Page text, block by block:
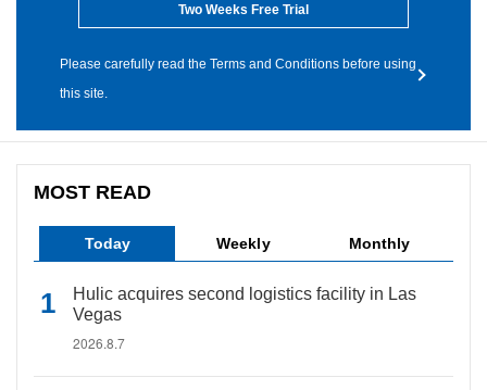
Two Weeks Free Trial
Please carefully read the Terms and Conditions before using
this site.
MOST READ
Today Weekly Monthly
Hulic acquires second logistics facility in Las
Vegas
2026.8.7